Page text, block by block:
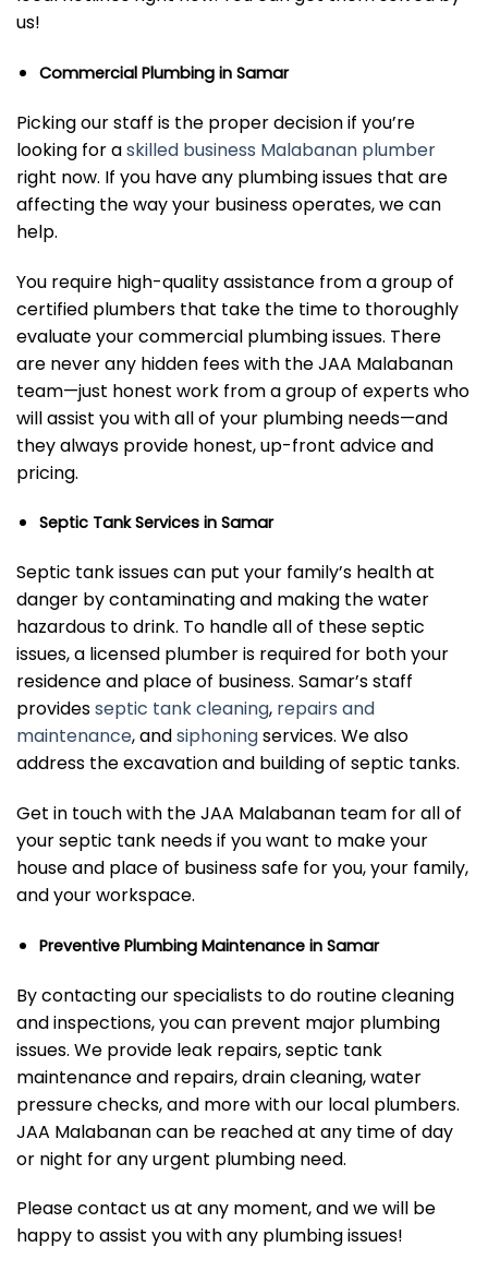
us!
Commercial Plumbing in Samar
Picking our staff is the proper decision if you’re
looking for askilled business Malabanan plumber
right now. If you have any plumbing issues that are
affecting the way your business operates, we can
help.
You require high-quality assistance from a group of
certified plumbers that take the time to thoroughly
evaluate your commercial plumbing issues. There
are never any hidden fees with the JAA Malabanan
team—just honest work from a group of experts who
will assist you with all of your plumbing needs—and
they always provide honest, up-front advice and
pricing.
Septic Tank Services in Samar
Septic tank issues can put your family’s health at
danger by contaminating and making the water
hazardous to drink. To handle all of these septic
issues, a licensed plumber is required for both your
residence and place of business. Samar’s staff
providesseptic tank cleaning, repairs and
maintenance, andsiphoningservices. We also
address the excavation and building of septic tanks.
Get in touch with the JAA Malabanan team for all of
your septic tank needs if you want to make your
house and place of business safe for you, your family,
and your workspace.
Preventive Plumbing Maintenance in Samar
By contacting our specialists to do routine cleaning
and inspections, you can prevent major plumbing
issues. We provide leak repairs, septic tank
maintenance and repairs, drain cleaning, water
pressure checks, and more with our local plumbers.
JAA Malabanan can be reached at any time of day
or night for any urgent plumbing need.
Please contact us at any moment, and we will be
happy to assist you with any plumbing issues!